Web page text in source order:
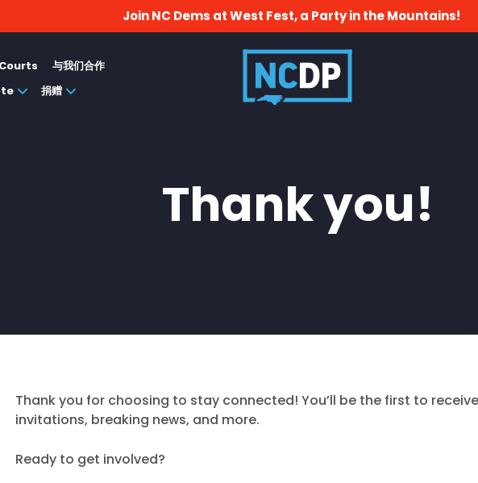
Join NC Dems at West Fest, a Party in the Mountains!
与我们合作
捐赠
Thank you!
Thank you for choosing to stay connected! You’ll be the first to
invitations, breaking news, and more.
Ready to get involved?